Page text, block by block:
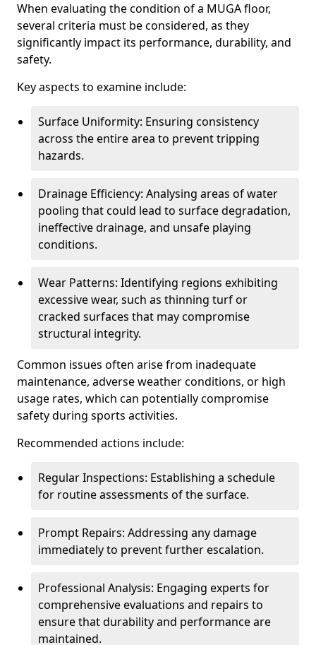
When evaluating the condition of a MUGA floor,
several criteria must be considered, as they
significantly impact its performance, durability, and
safety.
Key aspects to examine include:
Surface Uniformity: Ensuring consistency
across the entire area to prevent tripping
hazards.
Drainage Efficiency: Analysing areas of water
pooling that could lead to surface degradation,
ineffective drainage, and unsafe playing
conditions.
Wear Patterns: Identifying regions exhibiting
excessive wear, such as thinning turf or
cracked surfaces that may compromise
structural integrity.
Common issues often arise from inadequate
maintenance, adverse weather conditions, or high
usage rates, which can potentially compromise
safety during sports activities.
Recommended actions include:
Regular Inspections: Establishing a schedule
for routine assessments of the surface.
Prompt Repairs: Addressing any damage
immediately to prevent further escalation.
Professional Analysis: Engaging experts for
comprehensive evaluations and repairs to
ensure that durability and performance are
maintained.